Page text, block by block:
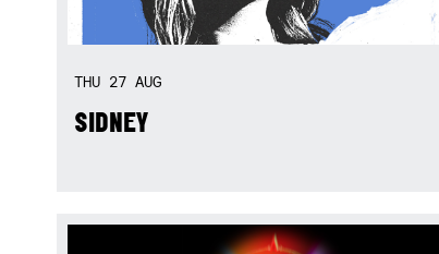
THU 27 AUG
SIDNEY